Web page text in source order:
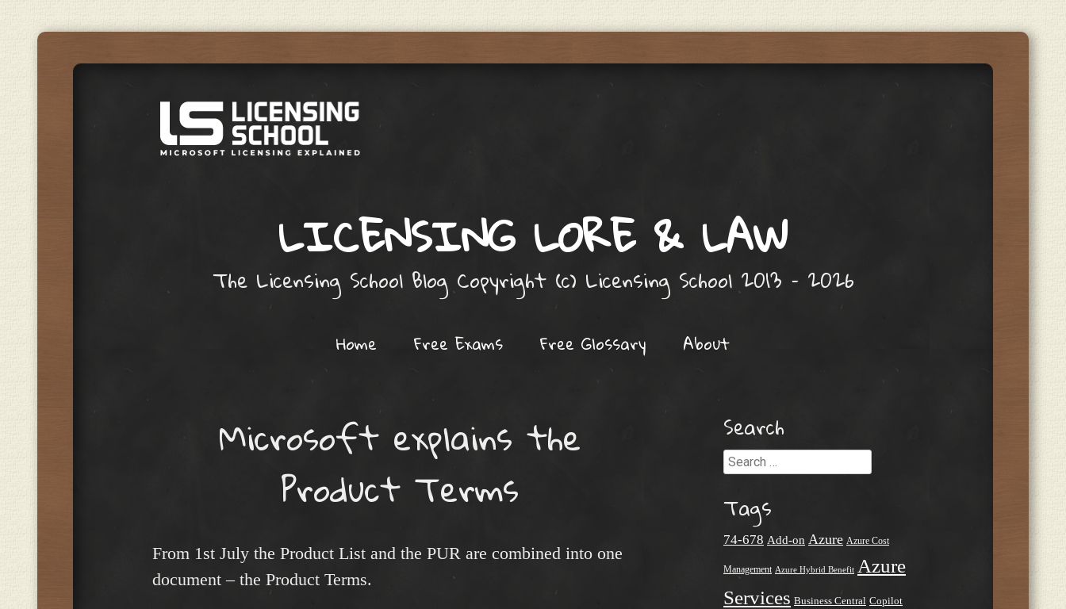
LICENSING LORE & LAW
The Licensing School Blog Copyright (c) Licensing School 2013 – 2026
Home Free Exams Free Glossary About
Microsoft explains the
Product Terms
From 1st July the Product List and the PUR are combined into one
document – the Product Terms.
Search
Search
Tags
74-678 Add-on Azure Azure Cost
Management Azure Hybrid Benefit Azure
Services Business Central Copilot